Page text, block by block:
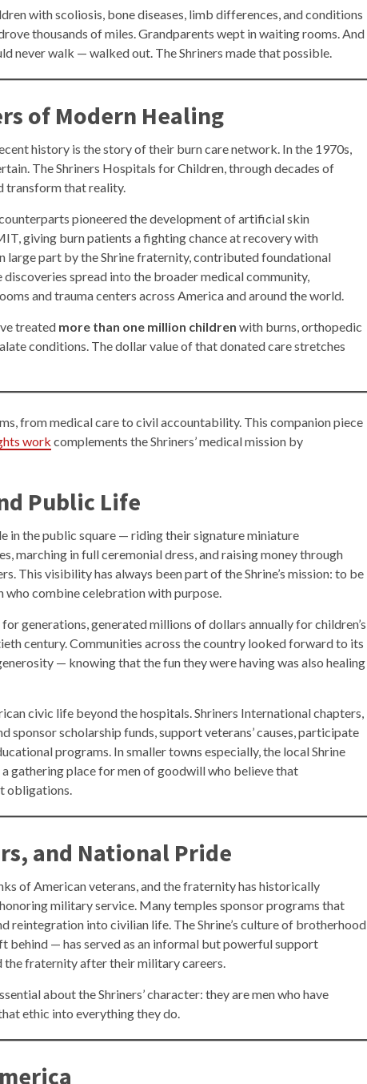
with scoliosis, bone diseases, limb differences, and conditions
thousands of miles. Grandparents wept in waiting rooms. And
never walk — walked out. The Shriners made that possible.
of Modern Healing
history is the story of their burn care network. In the 1970s,
The Shriners Hospitals for Children, through decades of
transform that reality.
pioneered the development of artificial skin
giving burn patients a fighting chance at recovery with
large part by the Shrine fraternity, contributed foundational
spread into the broader medical community,
and trauma centers across America and around the world.
treated more than one million children with burns, orthopedic
conditions. The dollar value of that donated care stretches
from medical care to civil accountability. This companion piece
work complements the Shriners’ medical mission by
Public Life
in the public square — riding their signature miniature
marching in full ceremonial dress, and raising money through
This visibility has always been part of the Shrine’s mission: to be
who combine celebration with purpose.
generations, generated millions of dollars annually for children’s
century. Communities across the country looked forward to its
— knowing that the fun they were having was also healing
civic life beyond the hospitals. Shriners International chapters,
sponsor scholarship funds, support veterans’ causes, participate
programs. In smaller towns especially, the local Shrine
gathering place for men of goodwill who believe that
obligations.
and National Pride
of American veterans, and the fraternity has historically
military service. Many temples sponsor programs that
reintegration into civilian life. The Shrine’s culture of brotherhood
behind — has served as an informal but powerful support
fraternity after their military careers.
about the Shriners’ character: they are men who have
ethic into everything they do.